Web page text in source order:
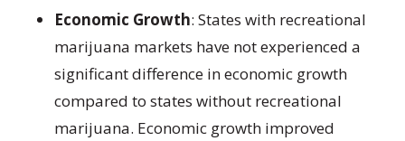
Economic Growth: States with recreational
marijuana markets have not experienced a
significant difference in economic growth
compared to states without recreational
marijuana. Economic growth improved